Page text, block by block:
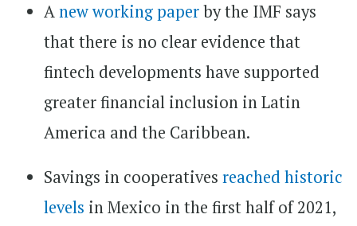
Anew working paperby the IMF says
that there is no clear evidence that
fintech developments have supported
greater financial inclusion in Latin
America and the Caribbean.
Savings in cooperatives reached historic
levels in Mexico in the first half of 2021,